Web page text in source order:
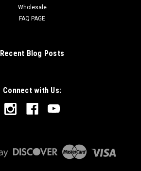
Wholesale
FAQ PAGE
Recent Blog Posts
Connect with Us: